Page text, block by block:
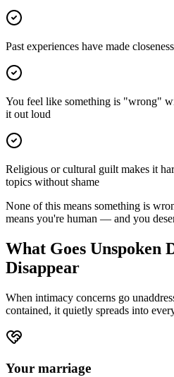
Past experiences have made
You feel like something is "wrong"
it out loud
Religious or cultural guilt makes it
topics without shame
None of this means something is
means you're human — and you
What Goes Unspoken
Disappear
When intimacy concerns go
contained, it quietly spreads into
Your marriage